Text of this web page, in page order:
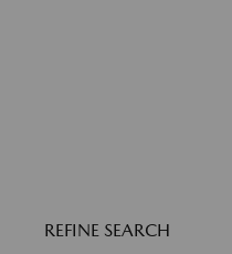
REFINE SEARCH